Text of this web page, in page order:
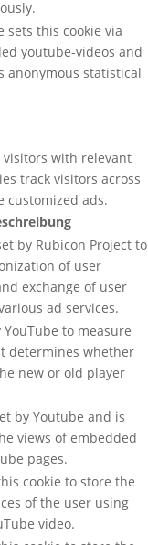
sets this cookie via
youtube-videos and
anonymous statistical
visitors with relevant
track visitors across
customized ads.
by Rubicon Project to
of user
exchange of user
ad services.
YouTube to measure
determines whether
new or old player
by Youtube and is
views of embedded
pages.
cookie to store the
of the user using
video.